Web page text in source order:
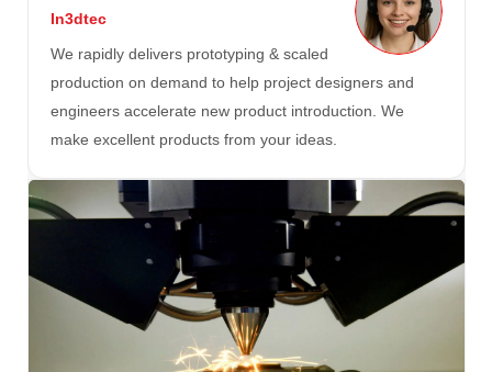
In3dtec
We rapidly delivers prototyping & scaled
production on demand to help project designers and
engineers accelerate new product introduction. We
make excellent products from your ideas.